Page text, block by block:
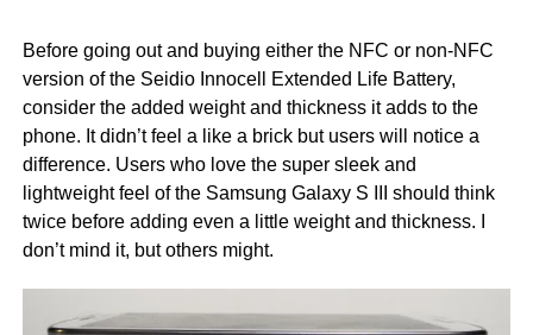
Before going out and buying either the NFC or non-NFC
version of the Seidio Innocell Extended Life Battery,
consider the added weight and thickness it adds to the
phone. It didn’t feel a like a brick but users will notice a
difference. Users who love the super sleek and
lightweight feel of the Samsung Galaxy S III should think
twice before adding even a little weight and thickness. I
don’t mind it, but others might.